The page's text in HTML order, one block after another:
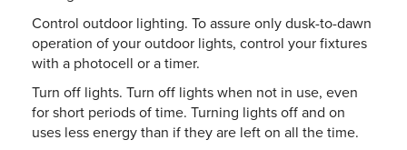
Control outdoor lighting. To assure only dusk-to-dawn
operation of your outdoor lights, control your fixtures
with a photocell or a timer.
Turn off lights. Turn off lights when not in use, even
for short periods of time. Turning lights off and on
uses less energy than if they are left on all the time.